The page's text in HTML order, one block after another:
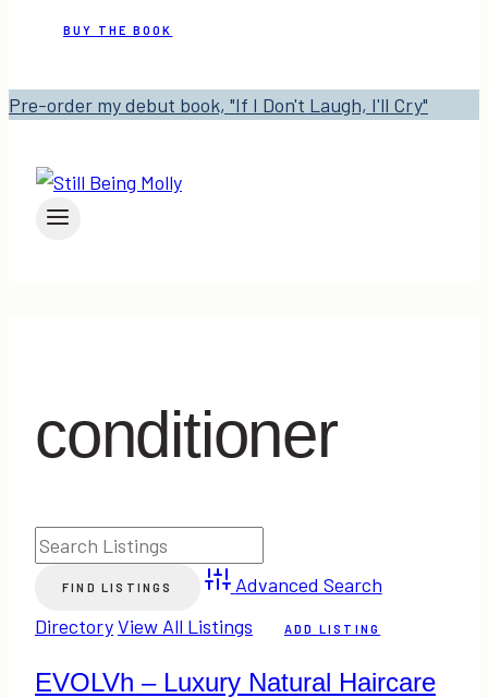
BUY THE BOOK
Pre-order my debut book, "If I Don't Laugh, I'll Cry"
conditioner
Advanced Search
DirectoryView All Listings ADD LISTING
EVOLVh – Luxury Natural Haircare